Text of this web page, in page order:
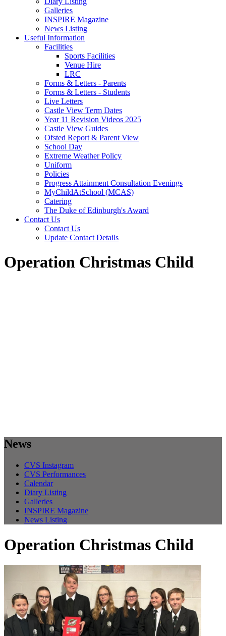
Galleries
INSPIRE Magazine
News Listing
Useful Information
Facilities
Sports Facilities
Venue Hire
LRC
Forms & Letters - Parents
Forms & Letters - Students
Live Letters
Castle View Term Dates
Year 11 Revision Videos 2025
Castle View Guides
Ofsted Report & Parent View
School Day
Extreme Weather Policy
Uniform
Policies
Progress Attainment Consultation Evenings
MyChildAtSchool (MCAS)
Catering
The Duke of Edinburgh's Award
Contact Us
Contact Us
Update Contact Details
Operation Christmas Child
News
CVS Instagram
CVS Performances
Calendar
Diary Listing
Galleries
INSPIRE Magazine
News Listing
Operation Christmas Child